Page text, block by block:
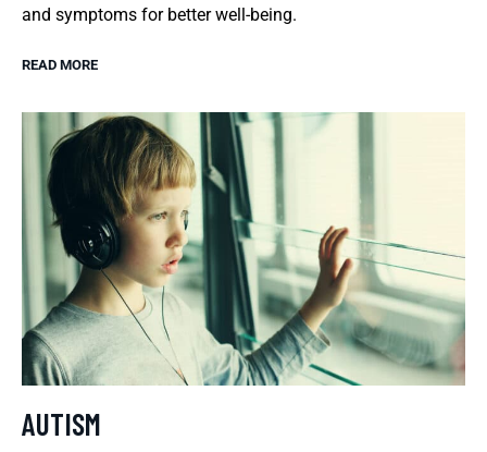
and symptoms for better well-being.
READ MORE
AUTISM